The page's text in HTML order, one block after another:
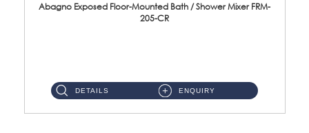
Abagno Exposed Floor-Mounted Bath / Shower Mixer FRM-
205-CR
DETAILS ENQUIRY